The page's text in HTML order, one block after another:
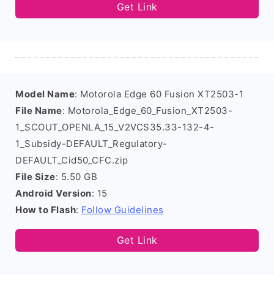
Get Link
Model Name: Motorola Edge 60 Fusion XT2503-1
File Name: Motorola_Edge_60_Fusion_XT2503-
1_SCOUT_OPENLA_15_V2VCS35.33-132-4-
1_Subsidy-DEFAULT_Regulatory-
DEFAULT_Cid50_CFC.zip
File Size: 5.50 GB
Android Version: 15
How to Flash: Follow Guidelines
Get Link